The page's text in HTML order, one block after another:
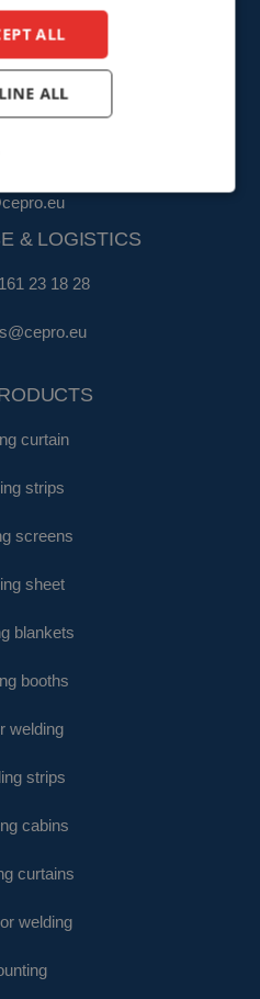
23 01 16
22 35 11
& LOGISTICS
23 18 28
curtain
strips
screens
sheet
blankets
booths
welding
strips
cabins
curtains
welding
ALL
ALL